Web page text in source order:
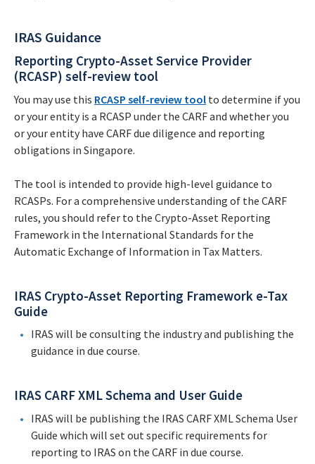
IRAS Guidance
Reporting Crypto-Asset Service Provider
(RCASP) self-review tool
You may use this RCASP self-review tool to determine if you
or your entity is a RCASP under the CARF and whether you
or your entity have CARF due diligence and reporting
obligations in Singapore.
The tool is intended to provide high-level guidance to
RCASPs. For a comprehensive understanding of the CARF
rules, you should refer to the Crypto-Asset Reporting
Framework in the International Standards for the
Automatic Exchange of Information in Tax Matters.
IRAS Crypto-Asset Reporting Framework e-Tax
Guide
IRAS will be consulting the industry and publishing the
guidance in due course.
IRAS CARF XML Schema and User Guide
IRAS will be publishing the IRAS CARF XML Schema User
Guide which will set out specific requirements for
reporting to IRAS on the CARF in due course.